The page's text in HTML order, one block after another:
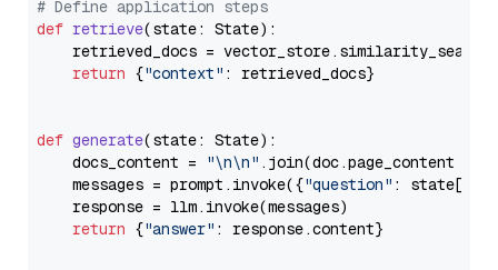
# Define application steps
def retrieve(state: State):
retrieved_docs =
return {"context" : retrieved_docs}
def generate(state: State):
    docs_content =
"\n\n" .join(doc.page_content
    messages = prompt.invoke({
"question" : state[
    response = llm.invoke(messages)
return {"answer" : response.content}